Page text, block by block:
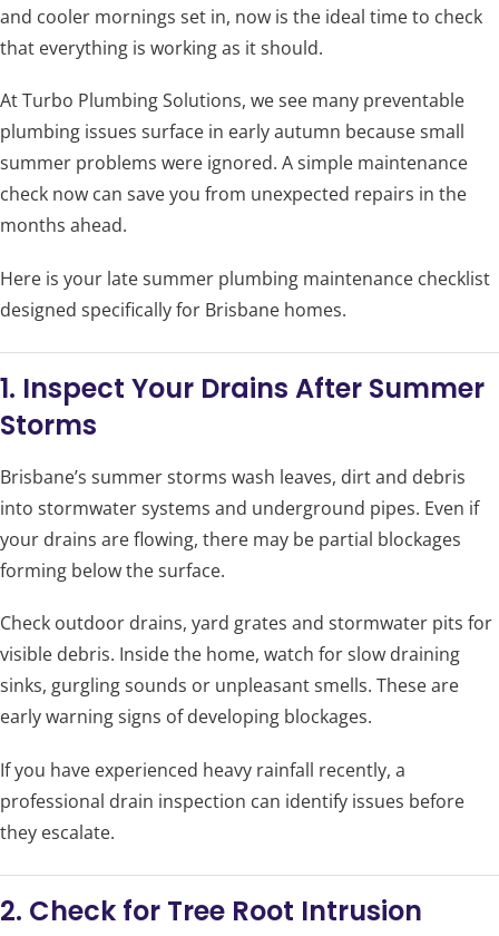
and cooler mornings set in, now is the ideal time to check
that everything is working as it should.
At Turbo Plumbing Solutions, we see many preventable
plumbing issues surface in early autumn because small
summer problems were ignored. A simple maintenance
check now can save you from unexpected repairs in the
months ahead.
Here is your late summer plumbing maintenance checklist
designed specifically for Brisbane homes.
1. Inspect Your Drains After Summer
Storms
Brisbane’s summer storms wash leaves, dirt and debris
into stormwater systems and underground pipes. Even if
your drains are flowing, there may be partial blockages
forming below the surface.
Check outdoor drains, yard grates and stormwater pits for
visible debris. Inside the home, watch for slow draining
sinks, gurgling sounds or unpleasant smells. These are
early warning signs of developing blockages.
If you have experienced heavy rainfall recently, a
professional drain inspection can identify issues before
they escalate.
2. Check for Tree Root Intrusion